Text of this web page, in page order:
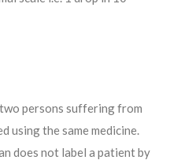
persons suffering from
using the same medicine.
does not label a patient by